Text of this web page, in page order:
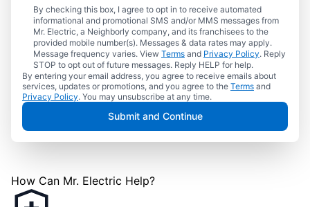
By checking this box, I agree to opt in to receive automated
informational and promotional SMS and/or MMS messages from
Mr. Electric, a Neighborly company, and its franchisees to the
provided mobile number(s). Messages & data rates may apply.
Message frequency varies. View Terms and Privacy Policy. Reply
STOP to opt out of future messages. Reply HELP for help.
By entering your email address, you agree to receive emails about
services, updates or promotions, and you agree to the Terms and
Privacy Policy. You may unsubscribe at any time.
Submit and Continue
How Can Mr. Electric Help?